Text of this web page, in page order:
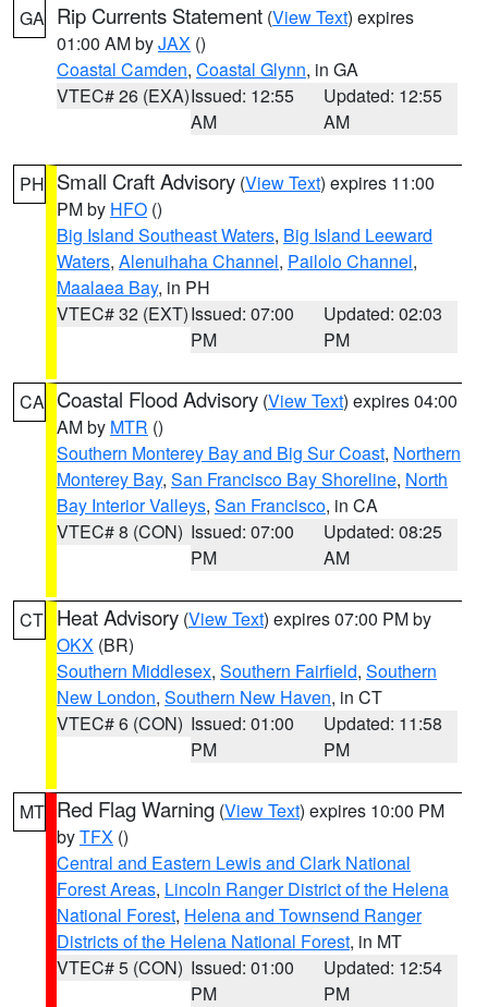
GA Rip Currents Statement (View Text) expires
01:00 AM byJAX ()
Coastal Camden, Coastal Glynn, in GA
VTEC# 26 (EXA)Issued: 12:55
AM
Updated: 12:55
AM
PH Small Craft Advisory (View Text) expires 11:00
PM by HFO ()
Big Island Southeast Waters, Big Island Leeward
Waters, Alenuihaha Channel, Pailolo Channel,
Maalaea Bay, in PH
VTEC# 32 (EXT)Issued: 07:00
PM
Updated: 02:03
PM
CA Coastal Flood Advisory (View Text) expires 04:00
AM by MTR ()
Southern Monterey Bay and Big Sur Coast, Northern
Monterey Bay, San Francisco Bay Shoreline, North
Bay Interior Valleys, San Francisco, in CA
VTEC# 8 (CON) Issued: 07:00
PM
Updated: 08:25
AM
CT Heat Advisory (View Text) expires 07:00 PM by
OKX (BR)
Southern Middlesex, Southern Fairfield, Southern
New London, Southern New Haven, in CT
VTEC# 6 (CON) Issued: 01:00
PM
Updated: 11:58
PM
MT Red Flag Warning (View Text) expires 10:00 PM
byTFX ()
Central and Eastern Lewis and Clark National
Forest Areas, Lincoln Ranger District of the Helena
National Forest, Helena and Townsend Ranger
Districts of the Helena National Forest, in MT
VTEC# 5 (CON) Issued: 01:00
PM
Updated: 12:54
PM